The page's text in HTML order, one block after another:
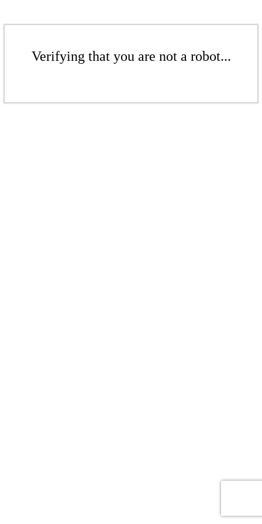
Verifying that you are not a robot...